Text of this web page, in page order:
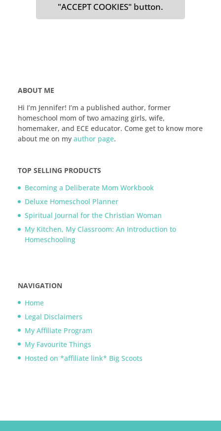
"ACCEPT COOKIES" button.
ABOUT ME
Hi I’m Jennifer! I’m a published author, former
homeschool mom of two amazing girls, wife,
homemaker, and ECE educator. Come get to know more
about me on my author page.
TOP SELLING PRODUCTS
Becoming a Deliberate Mom Workbook
Deluxe Homeschool Planner
Spiritual Journal for the Christian Woman
My Kitchen, My Classroom: An Introduction to
Homeschooling
NAVIGATION
Home
Legal Disclaimers
My Affiliate Program
My Favourite Things
Hosted on *affiliate link* Big Scoots